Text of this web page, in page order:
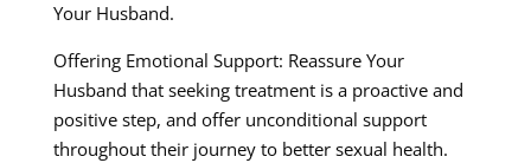
Your Husband.
Offering Emotional Support: Reassure Your
Husband that seeking treatment is a proactive and
positive step, and offer unconditional support
throughout their journey to better sexual health.